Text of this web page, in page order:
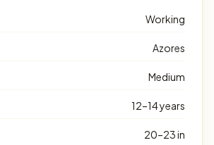
Working
Azores
Medium
12–14 years
20–23 in